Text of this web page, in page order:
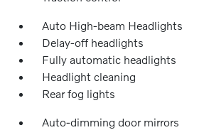
Auto High-beam Headlights
Delay-off headlights
Fully automatic headlights
Headlight cleaning
Rear fog lights
Auto-dimming door mirrors